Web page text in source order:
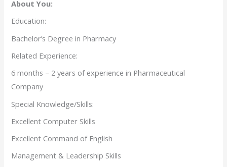
About You:
Education:
Bachelor’s Degree in Pharmacy
Related Experience:
6 months – 2 years of experience in Pharmaceutical
Company
Special Knowledge/Skills:
Excellent Computer Skills
Excellent Command of English
Management & Leadership Skills